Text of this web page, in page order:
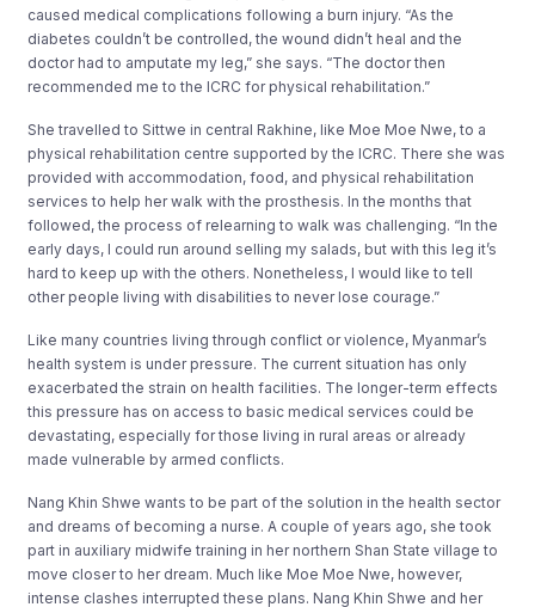
caused medical complications following a burn injury. “As the
diabetes couldn’t be controlled, the wound didn’t heal and the
doctor had to amputate my leg,” she says. “The doctor then
recommended me to the ICRC for physical rehabilitation.”
She travelled to Sittwe in central Rakhine, like Moe Moe Nwe, to a
physical rehabilitation centre supported by the ICRC. There she was
provided with accommodation, food, and physical rehabilitation
services to help her walk with the prosthesis. In the months that
followed, the process of relearning to walk was challenging. “In the
early days, I could run around selling my salads, but with this leg it’s
hard to keep up with the others. Nonetheless, I would like to tell
other people living with disabilities to never lose courage.”
Like many countries living through conflict or violence, Myanmar’s
health system is under pressure. The current situation has only
exacerbated the strain on health facilities. The longer-term effects
this pressure has on access to basic medical services could be
devastating, especially for those living in rural areas or already
made vulnerable by armed conflicts.
Nang Khin Shwe wants to be part of the solution in the health sector
and dreams of becoming a nurse. A couple of years ago, she took
part in auxiliary midwife training in her northern Shan State village to
move closer to her dream. Much like Moe Moe Nwe, however,
intense clashes interrupted these plans. Nang Khin Shwe and her